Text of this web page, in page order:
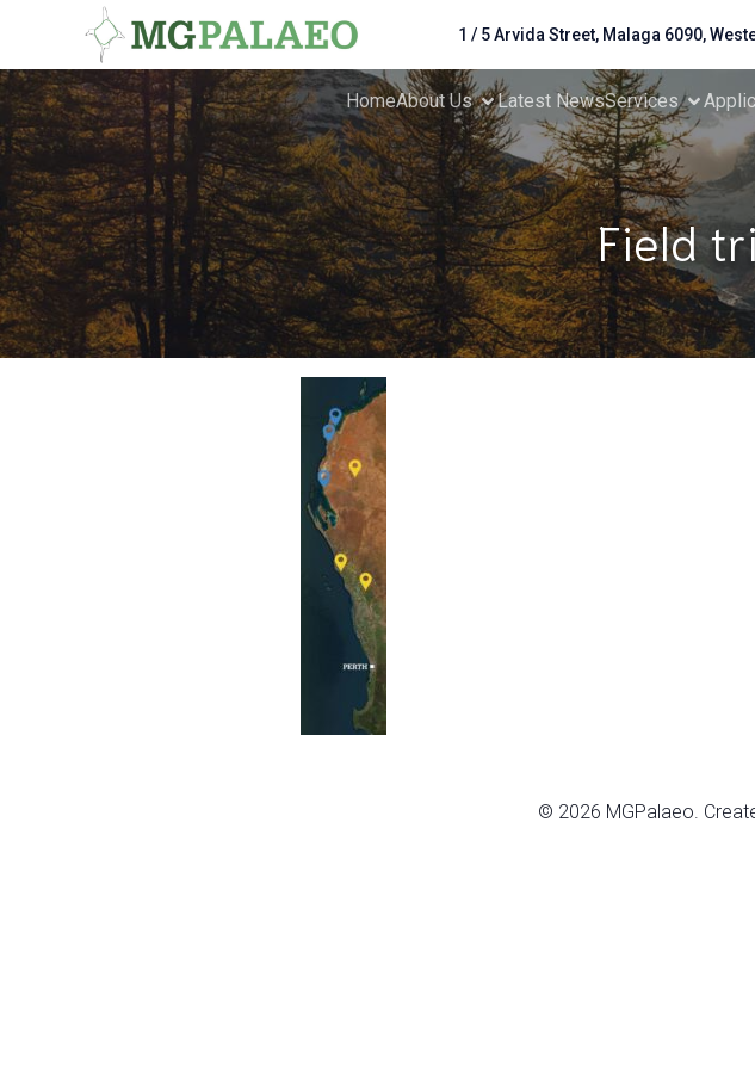
1 / 5 Arvida Street, Malaga 6090,
HomeAbout Us Latest NewsServices
Field
© 2026 MGPalaeo.